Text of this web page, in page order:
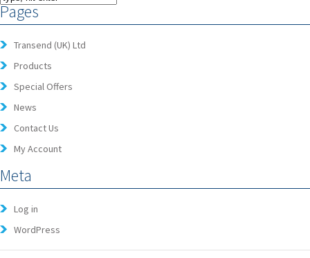
Pages
Transend (UK) Ltd
Products
Special Offers
News
Contact Us
My Account
Meta
Log in
WordPress